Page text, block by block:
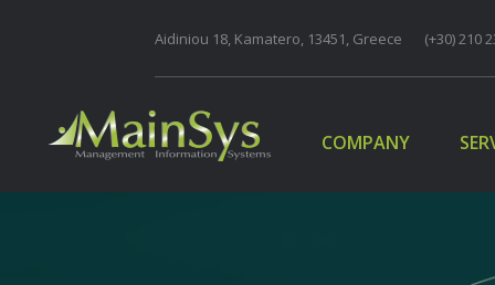
Aidiniou 18, Kamatero, 13451, Greece (+30) 210
COMPANY
COMPANY